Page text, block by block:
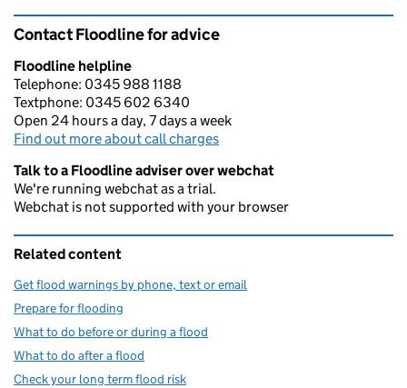
Contact Floodline for advice
Floodline helpline
Telephone: 0345 988 1188
Textphone: 0345 602 6340
Open 24 hours a day, 7 days a week
Find out more about call charges
Talk to a Floodline adviser over webchat
We're running webchat as a trial.
Webchat is not supported with your browser
Related content
Get flood warnings by phone, text or email
Prepare for flooding
What to do before or during a flood
What to do after a flood
Check your long term flood risk